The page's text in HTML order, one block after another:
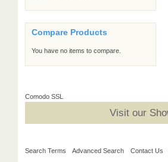
Compare Products
You have no items to compare.
Comodo SSL
Visit our
Search Terms Advanced Search Contact Us